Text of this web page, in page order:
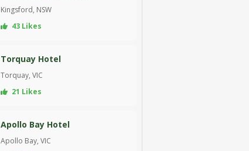
Kingsford, NSW
43 Likes
Torquay Hotel
Torquay, VIC
21 Likes
Apollo Bay Hotel
Apollo Bay, VIC